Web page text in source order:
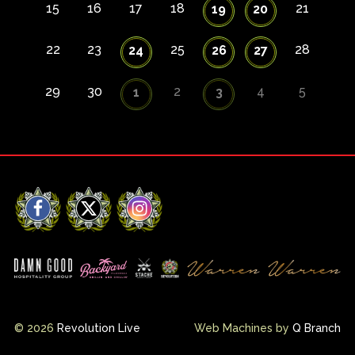
15 16 17 18 19 20 21
22 23 24 25 26 27 28
29 30 1 2 3 4 5
Facebook
X Instagram
© 2026 Revolution Live Web Machines by Q Branch